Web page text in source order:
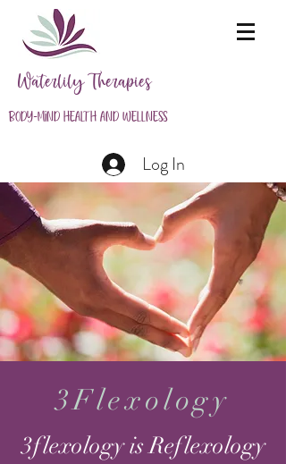
Waterlily Therapies
Body-Mind Health and Wellness
Log In
3Flexology
3flexology is Reflexology